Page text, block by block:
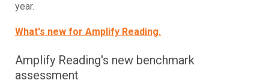
year.
What's new for Amplify Reading.
Amplify Reading's new benchmark
assessment